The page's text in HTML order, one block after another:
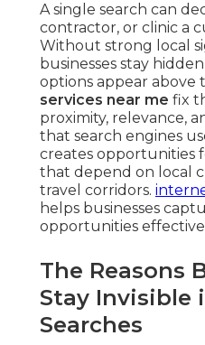
A single search can
contractor, or clinic a
Without strong local
businesses stay
options appear above
services near me fix
proximity, relevance,
that search engines
creates opportunities
that depend on local
travel corridors.
helps businesses
opportunities
The Reasons
Stay Invisible
Searches